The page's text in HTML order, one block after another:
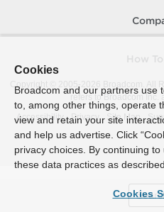
Copyright © 2005-
Broadcom. All
refers to Broadcom Inc.
Accessibility
Privacy Site Map
Cookies
Broadcom and our partners use
to, among other things, operate
view and retain your site
and help us advertise. Click
privacy choices. By continuing
these data practices as
Cookies